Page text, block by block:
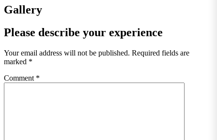
Gallery
Please describe your experience
Your email address will not be published. Required fields are
marked *
Comment *